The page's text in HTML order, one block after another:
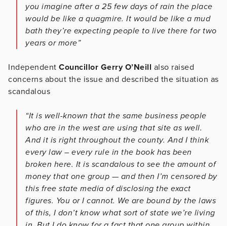
you imagine after a 25 few days of rain the place
would be like a quagmire. It would be like a mud
bath they’re expecting people to live there for two
years or more”
Independent Councillor Gerry O’Neill also raised
concerns about the issue and described the situation as
scandalous
“It is well-known that the same business people
who are in the west are using that site as well.
And it is right throughout the county. And I think
every law – every rule in the book has been
broken here. It is scandalous to see the amount of
money that one group — and then I’m censored by
this free state media of disclosing the exact
figures. You or I cannot. We are bound by the laws
of this, I don’t know what sort of state we’re living